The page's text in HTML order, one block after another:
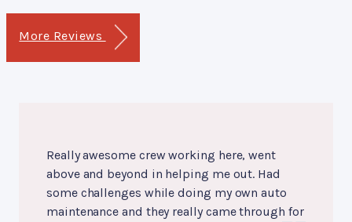
More Reviews
Really awesome crew working here, went
above and beyond in helping me out. Had
some challenges while doing my own auto
maintenance and they really came through for